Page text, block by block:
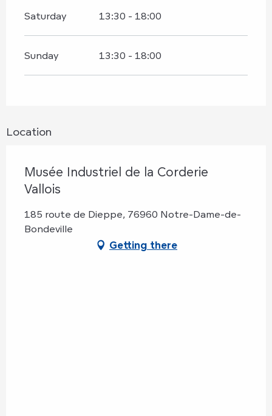
Saturday 13:30 - 18:00
Sunday 13:30 - 18:00
Location
Musée Industriel de la Corderie
Vallois
185 route de Dieppe, 76960 Notre-Dame-de-
Bondeville
Getting there